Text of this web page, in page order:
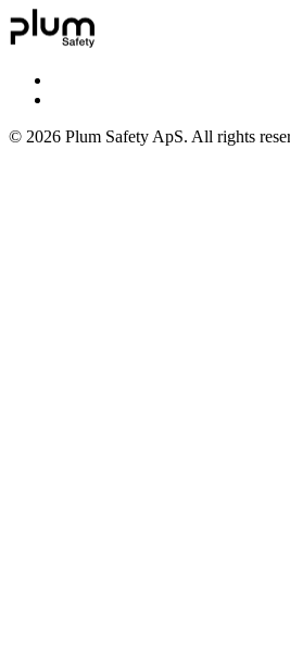
© 2026 Plum Safety ApS. All rights